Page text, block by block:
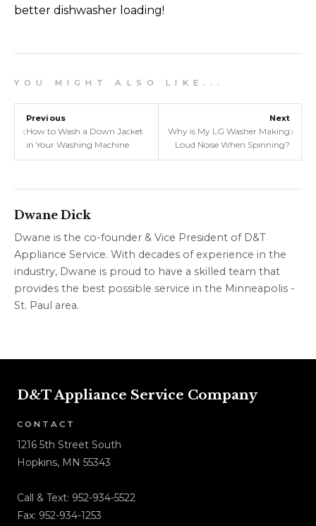
better dishwasher loading!
Y O U M I G H T A L S O L I K E . . .
‹
Previous
How to Wash a Down Jacket
in Your Washing Machine
Next
Why is My LG Washer Making
Loud Noise When Spinning?
›
Dwane Dick
Dwane is the co-founder & Vice President of D&T
Appliance Service. With decades of experience in the
industry, Dwane is proud to have a skilled team that
provides the best possible service in the Minneapolis -
St. Paul area.
D&T Appliance Service Company
CONTACT
1216 5th Street South
Hopkins, MN 55343
Call & Text: 952-934-5522
Fax: 952-934-1253